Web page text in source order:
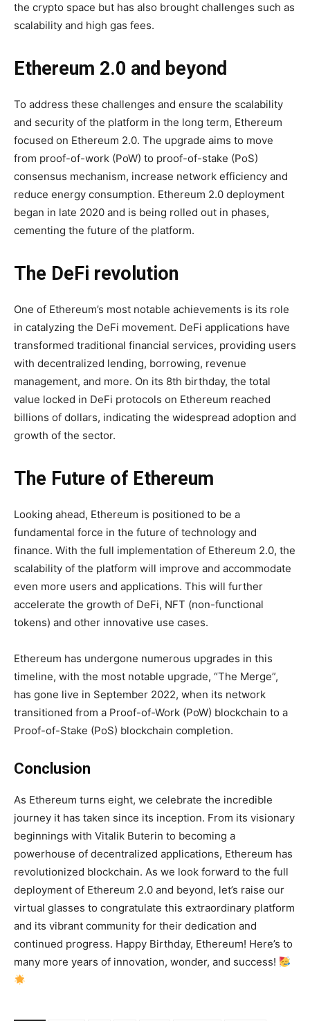
the crypto space but has also brought challenges such as
scalability and high gas fees.
Ethereum 2.0 and beyond
To address these challenges and ensure the scalability
and security of the platform in the long term, Ethereum
focused on Ethereum 2.0. The upgrade aims to move
from proof-of-work (PoW) to proof-of-stake (PoS)
consensus mechanism, increase network efficiency and
reduce energy consumption. Ethereum 2.0 deployment
began in late 2020 and is being rolled out in phases,
cementing the future of the platform.
The DeFi revolution
One of Ethereum’s most notable achievements is its role
in catalyzing the DeFi movement. DeFi applications have
transformed traditional financial services, providing users
with decentralized lending, borrowing, revenue
management, and more. On its 8th birthday, the total
value locked in DeFi protocols on Ethereum reached
billions of dollars, indicating the widespread adoption and
growth of the sector.
The Future of Ethereum
Looking ahead, Ethereum is positioned to be a
fundamental force in the future of technology and
finance. With the full implementation of Ethereum 2.0, the
scalability of the platform will improve and accommodate
even more users and applications. This will further
accelerate the growth of DeFi, NFT (non-functional
tokens) and other innovative use cases.
Ethereum has undergone numerous upgrades in this
timeline, with the most notable upgrade, “The Merge”,
has gone live in September 2022, when its network
transitioned from a Proof-of-Work (PoW) blockchain to a
Proof-of-Stake (PoS) blockchain completion.
Conclusion
As Ethereum turns eight, we celebrate the incredible
journey it has taken since its inception. From its visionary
beginnings with Vitalik Buterin to becoming a
powerhouse of decentralized applications, Ethereum has
revolutionized blockchain. As we look forward to the full
deployment of Ethereum 2.0 and beyond, let’s raise our
virtual glasses to congratulate this extraordinary platform
and its vibrant community for their dedication and
continued progress. Happy Birthday, Ethereum! Here’s to
many more years of innovation, wonder, and success!